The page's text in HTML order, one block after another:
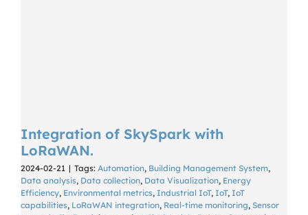
Integration of SkySpark with
LoRaWAN.
2024-02-21 | Tags: Automation, Building Management System,
Data analysis, Data collection, Data Visualization, Energy
Efficiency, Environmental metrics, Industrial IoT, IoT, IoT
capabilities, LoRaWAN integration, Real-time monitoring, Sensor